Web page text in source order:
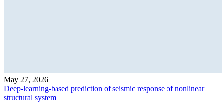
May 27, 2026
Deep-learning-based prediction of seismic response of nonlinear
structural system